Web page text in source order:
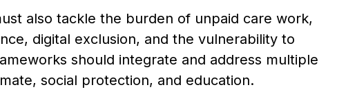
also tackle the burden of unpaid care work,
digital exclusion, and the vulnerability to
should integrate and address multiple
social protection, and education.